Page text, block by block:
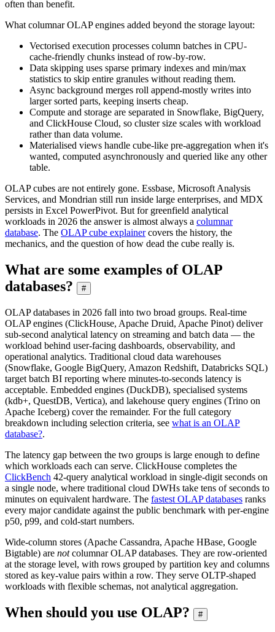
often than benefit.
What columnar OLAP engines added beyond the storage layout:
Vectorised execution processes column batches in CPU-
cache-friendly chunks instead of row-by-row.
Data skipping uses sparse primary indexes and min/max
statistics to skip entire granules without reading them.
Async background merges roll append-mostly writes into
larger sorted parts, keeping inserts cheap.
Compute and storage are separated in Snowflake, BigQuery,
and ClickHouse Cloud, so cluster size scales with workload
rather than data volume.
Materialised views handle cube-like pre-aggregation when it's
wanted, computed asynchronously and queried like any other
table.
OLAP cubes are not entirely gone. Essbase, Microsoft Analysis
Services, and Mondrian still run inside large enterprises, and MDX
persists in Excel PowerPivot. But for greenfield analytical
workloads in 2026 the answer is almost always a columnar
database. The OLAP cube explainercovers the history, the
mechanics, and the question of how dead the cube really is.
What are some examples of OLAP
databases?
#
OLAP databases in 2026 fall into two broad groups. Real-time
OLAP engines (ClickHouse, Apache Druid, Apache Pinot) deliver
sub-second analytical latency on streaming and batch data — the
workload behind user-facing dashboards, observability, and
operational analytics. Traditional cloud data warehouses
(Snowflake, Google BigQuery, Amazon Redshift, Databricks SQL)
target batch BI reporting where minutes-to-seconds latency is
acceptable. Embedded engines (DuckDB), specialised systems
(kdb+, QuestDB, Vertica), and lakehouse query engines (Trino on
Apache Iceberg) cover the remainder. For the full category
breakdown including selection criteria, see what is an OLAP
database?.
The latency gap between the two groups is large enough to define
which workloads each can serve. ClickHouse completes the
ClickBench 42-query analytical workload in single-digit seconds on
a single node, where traditional cloud DWHs take tens of seconds to
minutes on equivalent hardware. The fastest OLAP databases ranks
every major candidate against the public benchmark with per-engine
p50, p99, and cold-start numbers.
Wide-column stores (Apache Cassandra, Apache HBase, Google
Bigtable) are notcolumnar OLAP databases. They are row-oriented
at the storage level, with rows grouped by partition key and columns
stored as key-value pairs within a row. They serve OLTP-shaped
workloads with flexible schemas, not analytical aggregation.
When should you use OLAP? #